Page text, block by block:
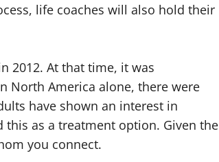
life coaches will also hold their
2012. At that time, it was
North America alone, there were
have shown an interest in
as a treatment option. Given the
you connect.